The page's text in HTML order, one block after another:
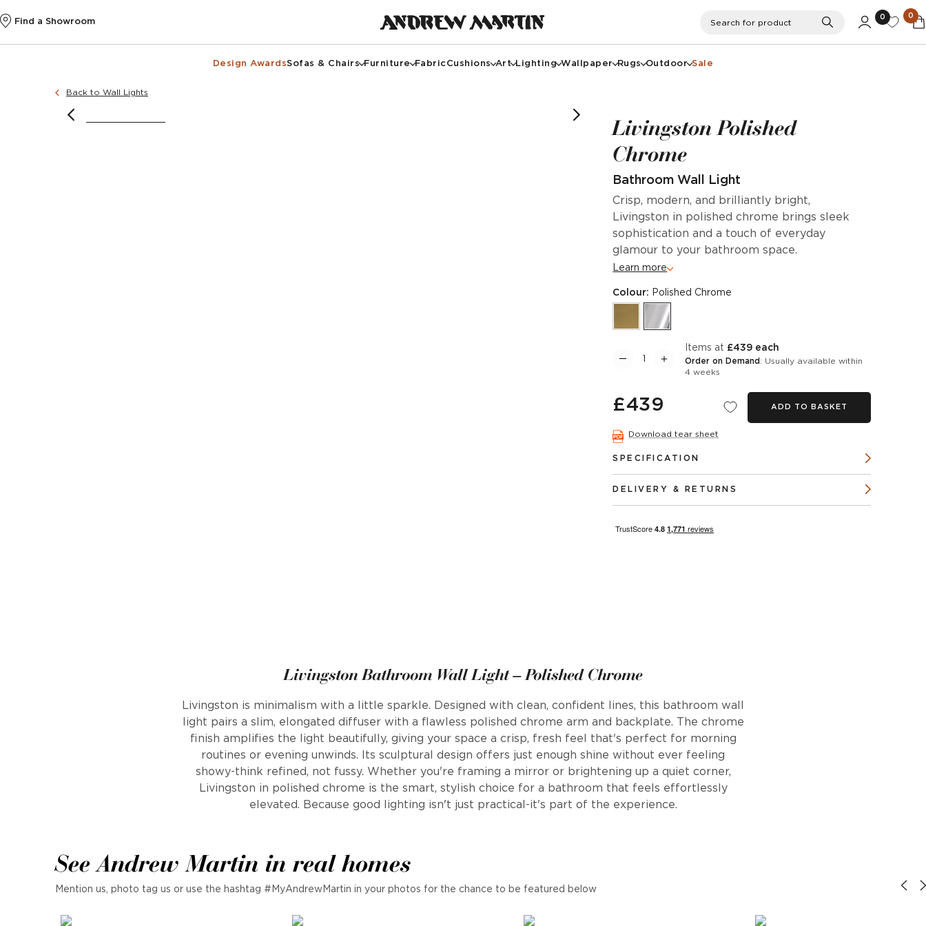
Find a Showroom Search
0 0
Design AwardsSofas & Chairs Furniture FabricCushions Art Lighting Wallpaper Rugs Outdoor Sale
Back to Wall Lights
Livingston Polished
Chrome
Bathroom Wall Light
Crisp, modern, and brilliantly bright,
Livingston in polished chrome brings sleek
sophistication and a touch of everyday
glamour to your bathroom space.
Learn more
Colour: Polished Chrome
items at £439 each
Order on Demand : Usually available within
4 weeks
£439 ADD TO BASKET
Download tear sheet
SPECIFICATION
DELIVERY & RETURNS
Livingston Bathroom Wall Light – Polished Chrome
Livingston is minimalism with a little sparkle. Designed with clean, confident lines, this bathroom wall
light pairs a slim, elongated diffuser with a flawless polished chrome arm and backplate. The chrome
finish amplifies the light beautifully, giving your space a crisp, fresh feel that's perfect for morning
routines or evening unwinds. Its sculptural design offers just enough shine without ever feeling
showy-think refined, not fussy. Whether you're framing a mirror or brightening up a quiet corner,
Livingston in polished chrome is the smart, stylish choice for a bathroom that feels effortlessly
elevated. Because good lighting isn't just practical-it's part of the experience.
See Andrew Martin in real homes
Mention us, photo tag us or use the hashtag #MyAndrewMartin in your photos for the chance to be featured below